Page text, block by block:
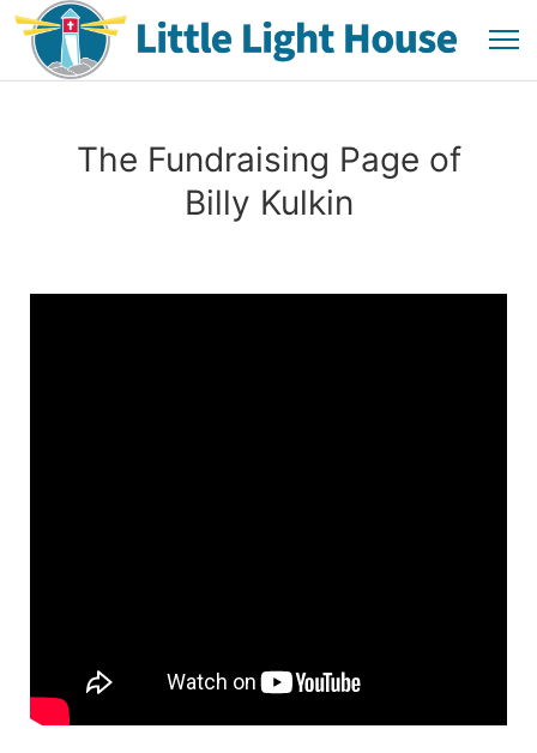
The Fundraising Page of
Billy Kulkin